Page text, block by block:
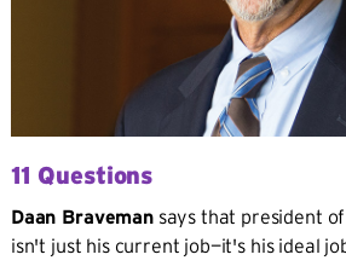
11 Questions
Daan Bravemansays that president
isn't just his current job—it's his ideal